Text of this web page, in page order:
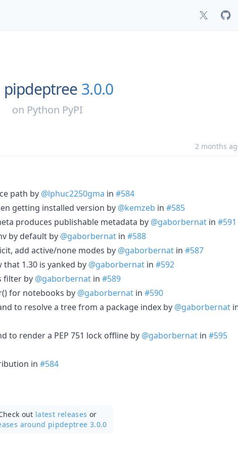
pipdeptree 3.0.0
on Python PyPI
2 months
path by @lphuc2250gma in #584
getting installed version by @kemzeb in #585
produces publishable metadata by @gaborbernat in #591
by default by @gaborbernat in #588
add active/none modes by @gaborbernat in #587
1.30 is yanked by @gaborbernat in #592
filter by @gaborbernat in #589
for notebooks by @gaborbernat in #590
to resolve a tree from a package index by @gaborbernat
to render a PEP 751 lock offline by @gaborbernat in #595
in #584
out latest releases or
around pipdeptree 3.0.0